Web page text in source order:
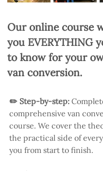
Our online course
you EVERYTHING
to know for your
van conversion.
✏️ Step-by-step:
comprehensive van
course. We cover the
the practical side of
you from start to finish.